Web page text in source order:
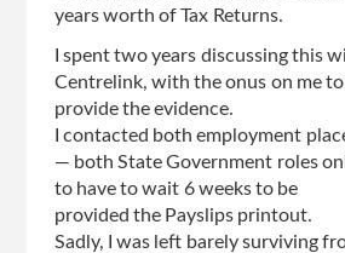
years worth of Tax Returns.
I spent two years discussing this
Centrelink, with the onus on me to
provide the evidence.
I contacted both employment
— both State Government roles
to have to wait 6 weeks to be
provided the Payslips printout.
Sadly, I was left barely surviving